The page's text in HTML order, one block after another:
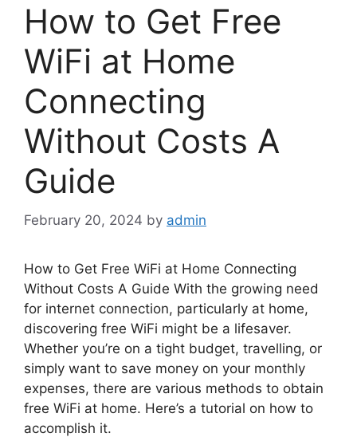
How to Get Free
WiFi at Home
Connecting
Without Costs A
Guide
February 20, 2024 by admin
How to Get Free WiFi at Home Connecting
Without Costs A Guide With the growing need
for internet connection, particularly at home,
discovering free WiFi might be a lifesaver.
Whether you’re on a tight budget, travelling, or
simply want to save money on your monthly
expenses, there are various methods to obtain
free WiFi at home. Here’s a tutorial on how to
accomplish it.